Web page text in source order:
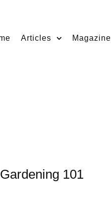
Articles Magazine
101